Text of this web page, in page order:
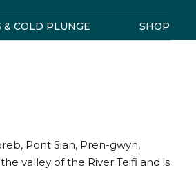
& COLD PLUNGE SHOP
Pont Sian, Pren-gwyn,
valley of the River Teifi and is